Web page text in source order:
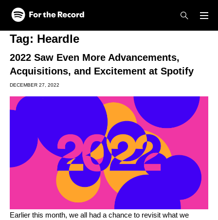
Skip to main content
Skip to footer
Tag: Heardle
2022 Saw Even More Advancements,
Acquisitions, and Excitement at Spotify
DECEMBER 27, 2022
Earlier this month, we all had a chance to revisit what we